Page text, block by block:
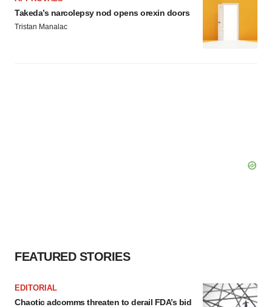
Takeda’s narcolepsy nod opens orexin doors
Tristan Manalac
FEATURED STORIES
EDITORIAL
Chaotic adcomms threaten to derail FDA’s bid